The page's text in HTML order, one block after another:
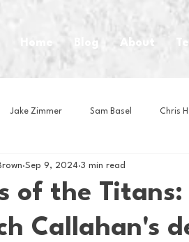
Home Blog About
Jake Zimmer Sam Basel Chris
Om Brown House Athletes
Book Club Business News
of the
Callahan's
Sep 9, 2024 3 min read